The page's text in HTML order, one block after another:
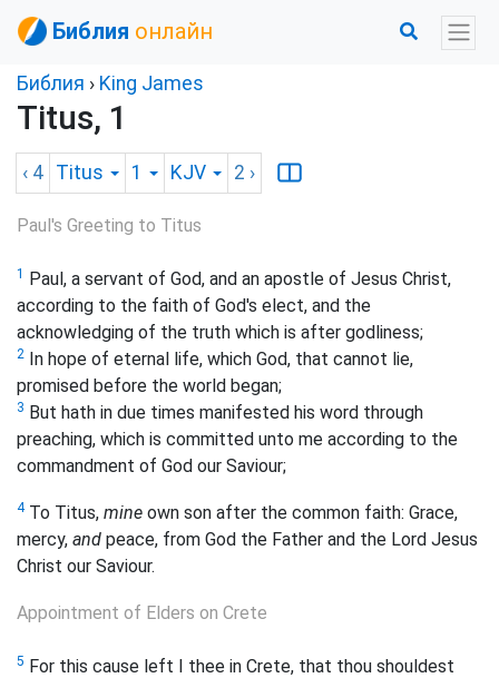
Библия онлайн
Библия › King James
Titus, 1
‹ 4 Titus 1 KJV 2 ›
Paul's Greeting to Titus
1
Paul, a servant of God, and an apostle of Jesus Christ,
according to the faith of God's elect, and the
acknowledging of the truth which is after godliness;
2
In hope of eternal life, which God, that cannot lie,
promised before the world began;
3 But hath in due times manifested his word through
preaching, which is committed unto me according to the
commandment of God our Saviour;
4To Titus, mine own son after the common faith: Grace,
mercy, and peace, from God the Father and the Lord Jesus
Christ our Saviour.
Appointment of Elders on Crete
5 For this cause left I thee in Crete, that thou shouldest